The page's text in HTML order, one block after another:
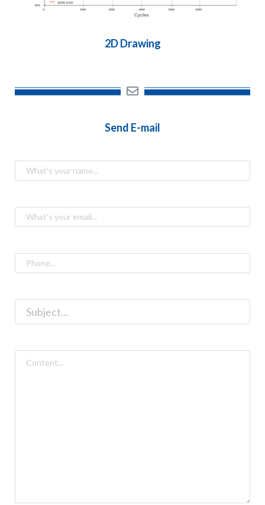
2D Drawing
Send E-mail